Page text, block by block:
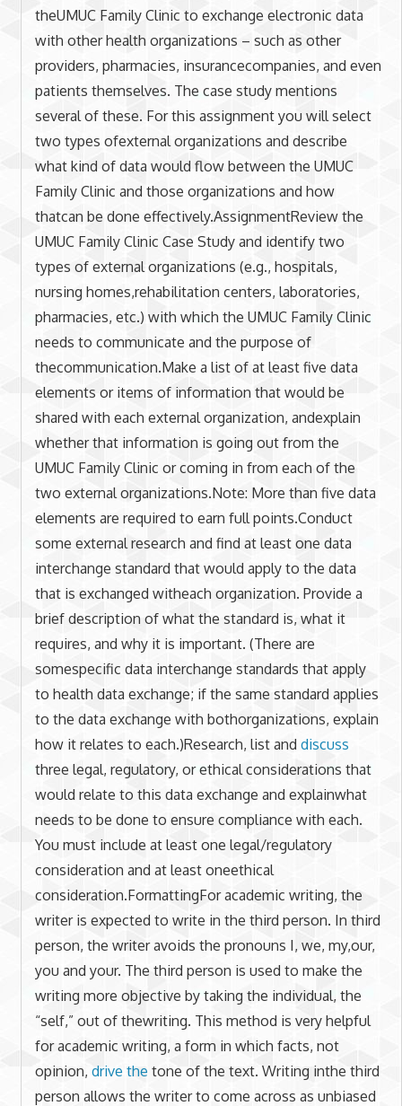
theUMUC Family Clinic to exchange electronic data
with other health organizations – such as other
providers, pharmacies, insurancecompanies, and even
patients themselves. The case study mentions
several of these. For this assignment you will select
two types ofexternal organizations and describe
what kind of data would flow between the UMUC
Family Clinic and those organizations and how
thatcan be done effectively.AssignmentReview the
UMUC Family Clinic Case Study and identify two
types of external organizations (e.g., hospitals,
nursing homes,rehabilitation centers, laboratories,
pharmacies, etc.) with which the UMUC Family Clinic
needs to communicate and the purpose of
thecommunication.Make a list of at least five data
elements or items of information that would be
shared with each external organization, andexplain
whether that information is going out from the
UMUC Family Clinic or coming in from each of the
two external organizations.Note: More than five data
elements are required to earn full points.Conduct
some external research and find at least one data
interchange standard that would apply to the data
that is exchanged witheach organization. Provide a
brief description of what the standard is, what it
requires, and why it is important. (There are
somespecific data interchange standards that apply
to health data exchange; if the same standard applies
to the data exchange with bothorganizations, explain
how it relates to each.)Research, list and discuss
three legal, regulatory, or ethical considerations that
would relate to this data exchange and explainwhat
needs to be done to ensure compliance with each.
You must include at least one legal/regulatory
consideration and at least oneethical
consideration.FormattingFor academic writing, the
writer is expected to write in the third person. In third
person, the writer avoids the pronouns I, we, my,our,
you and your. The third person is used to make the
writing more objective by taking the individual, the
“self,” out of thewriting. This method is very helpful
for academic writing, a form in which facts, not
opinion, drive the tone of the text. Writing inthe third
person allows the writer to come across as unbiased